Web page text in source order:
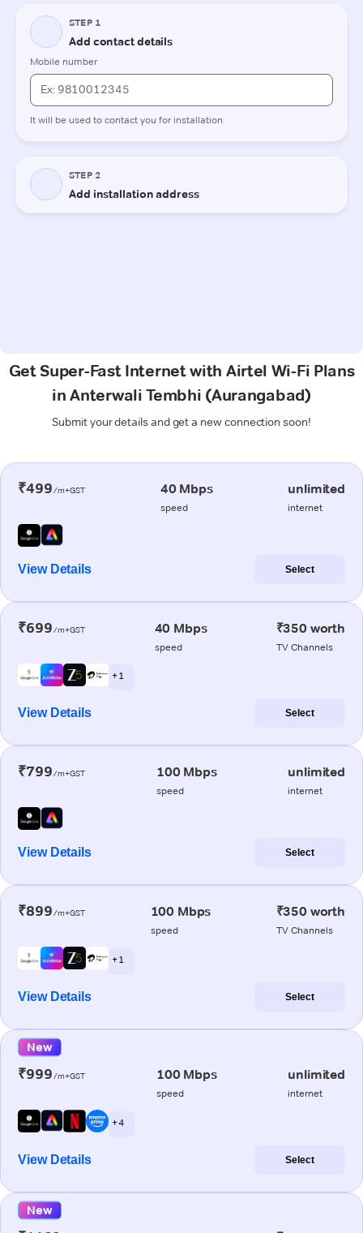
Get Super-Fast Internet with Airtel Wi-Fi Plans
in Anterwali Tembhi (Aurangabad)
Submit your details and get a new connection soon!
₹499/m+GST 40 Mbps
speed
unlimited
internet
View Details Select
₹699/m+GST 40 Mbps
speed
₹350 worth
TV Channels
+ 1
View Details Select
₹799/m+GST 100 Mbps
speed
unlimited
internet
View Details Select
₹899/m+GST 100 Mbps
speed
₹350 worth
TV Channels
+ 1
View Details Select
New
₹999/m+GST 100 Mbps
speed
unlimited
internet
+ 4
View Details Select
New